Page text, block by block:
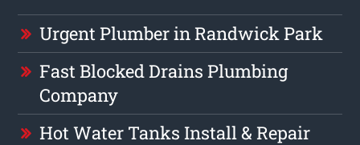
Urgent Plumber in Randwick Park
Fast Blocked Drains Plumbing
Company
Hot Water Tanks Install & Repair